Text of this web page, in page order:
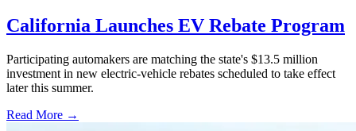
California Launches EV Rebate Program
Participating automakers are matching the state's $13.5 million
investment in new electric-vehicle rebates scheduled to take effect
later this summer.
Read More →